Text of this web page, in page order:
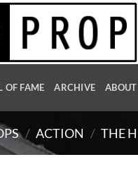
OF FAME ARCHIVE ABOUT
/ ACTION / THE